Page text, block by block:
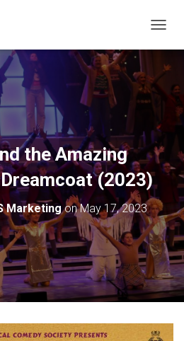
O
G
L
A
I
G
T
I
O
N
the Amazing
(2023)
MarketingonMay 17, 2023